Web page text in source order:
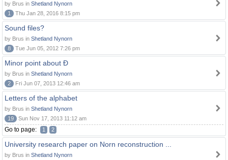
by Brus in Shetland Nynorn
1
Thu Jan 28, 2016 8:15 pm
Sound files?
by Brus in Shetland Nynorn
8
Tue Jun 05, 2012 7:26 pm
Minor point about Ð
by Brus in Shetland Nynorn
2
Fri Jun 07, 2013 12:46 am
Letters of the alphabet
by Brus in Shetland Nynorn
19
Sun Nov 17, 2013 11:12 am
Go to page: 1 2
University research paper on Norn reconstruction ...
by Brus in Shetland Nynorn